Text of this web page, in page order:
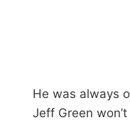
He was always
Jeff Green